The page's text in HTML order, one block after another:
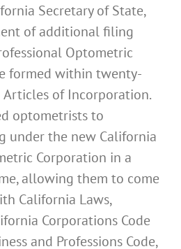
Secretary of State,
of additional filing
Optometric
formed within twenty-
of Incorporation.
optometrists to
under the new California
Corporation in a
allowing them to come
California Laws,
Corporations Code
and Professions Code,